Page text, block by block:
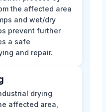
the affected area
and wet/dry
prevent further
a safe
and repair.
drying
affected area,